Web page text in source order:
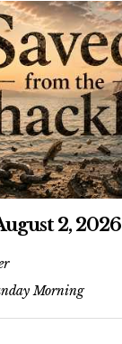
2, 2026
Morning